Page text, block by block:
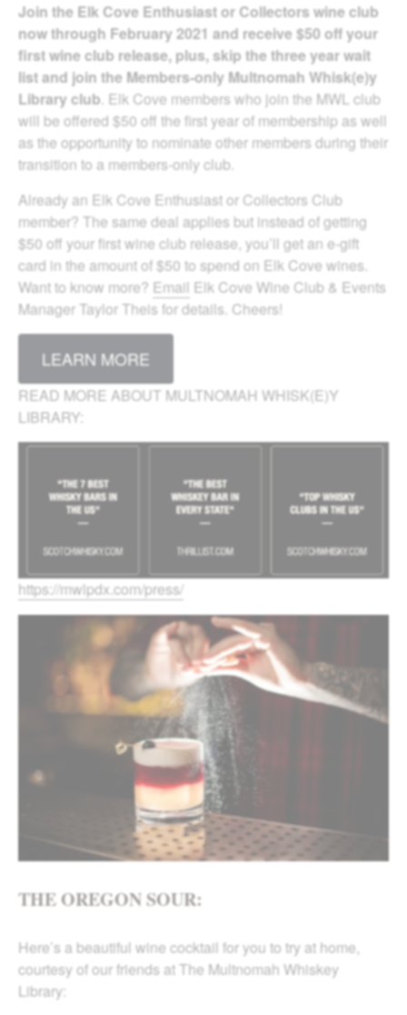
Join the Elk Cove Enthusiast or Collectors wine club
now through February 2021 and receive $50 off your
first wine club release, plus, skip the three year wait
list and join the Members-only Multnomah Whisk(e)y
Library club . Elk Cove members who join the MWL club
will be offered $50 off the first year of membership as well
as the opportunity to nominate other members during their
transition to a members-only club.
Already an Elk Cove Enthusiast or Collectors Club
member? The same deal applies but instead of getting
$50 off your first wine club release, you’ll get an e-gift
card in the amount of $50 to spend on Elk Cove wines.
Want to know more? Email Elk Cove Wine Club & Events
Manager Taylor Theis for details. Cheers!
LEARN MORE
READ MORE ABOUT MULTNOMAH WHISK(E)Y
LIBRARY:
https://mwlpdx.com/press/
THE OREGON SOUR:
Here’s a beautiful wine cocktail for you to try at home,
courtesy of our friends at The Multnomah Whiskey
Library: